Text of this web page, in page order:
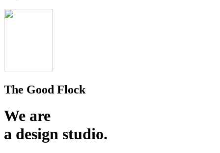
The Good Flock
We are
a design studio.